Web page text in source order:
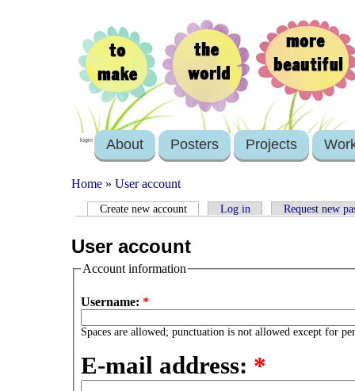
login About Posters Projects
Home » User account
Create new account Log in Request new
User account
Account information
Username: *
Spaces are allowed; punctuation is not allowed except for
E-mail address: *